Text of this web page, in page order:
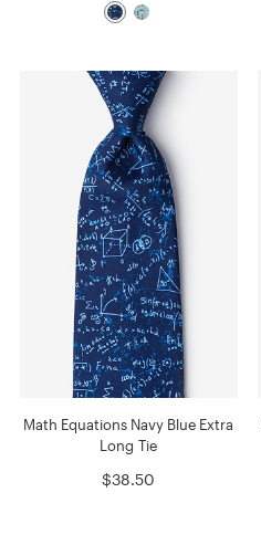
Math Equations Navy Blue Extra
Long Tie
$38.50